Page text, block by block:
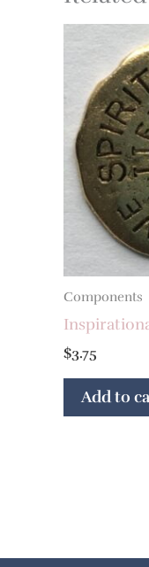
Components
$3.75
Add to